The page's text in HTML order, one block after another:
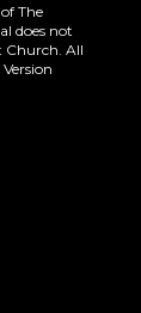
The
does not
Church. All